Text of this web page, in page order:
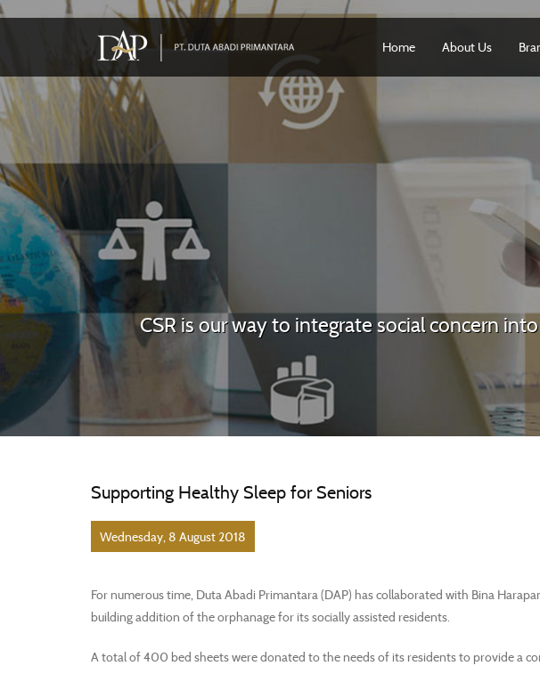
Home About Us
CSR is our way to integrate social concern
Supporting Healthy Sleep for Seniors
Wednesday, 8 August 2018
For numerous time, Duta Abadi Primantara (DAP) has collaborated with Bina
building addition of the orphanage for its socially assisted residents.
A total of 400 bed sheets were donated to the needs of its residents to provide a